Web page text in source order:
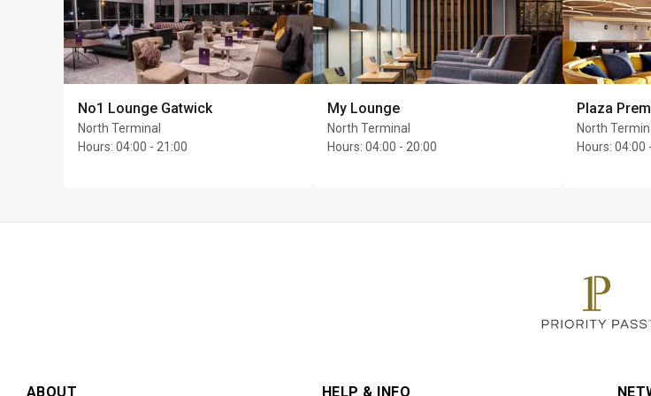
Dedicated waiter service, a wide range of beers, elegant
freshly prepared, made to order food dishes
Cardholders and guests who do not adhere to No1 Lounges
includes the dress code, adhering to the Fit2Fly policy and
Max stay: 3 hours
Max Unlimited guests per cardholder
No1 Lounge Gatwick
North Terminal
Hours: 04:00 - 21:00
My Lounge
North Terminal
Hours: 04:00 - 20:00
Plaza
North
Hours: 04:00
ABOUT HELP & INFO